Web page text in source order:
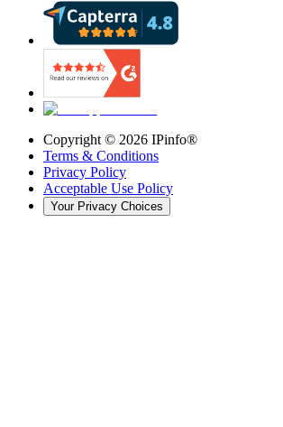
Copyright © 2026 IPinfo®
Terms & Conditions
Privacy Policy
Acceptable Use Policy
Your Privacy Choices